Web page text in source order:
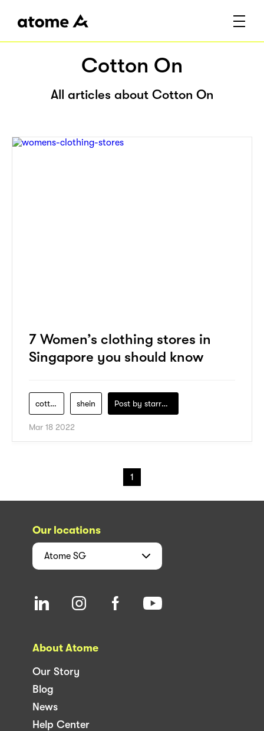
Cotton On
All articles about Cotton On
7 Women’s clothing stores in
Singapore you should know
cotton-on-2 shein Post by starry1989
Mar 18 2022
1
Our locations
Atome SG
About Atome
Our Story
Blog
News
Help Center